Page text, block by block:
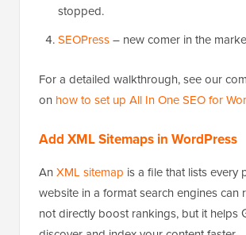
stopped.
SEOPress– new comer in the
For a detailed walkthrough, see our
on how to set up All In One SEO for
Add XML Sitemaps in WordPress
An XML sitemap is a file that lists every
website in a format search engines can
not directly boost rankings, but it helps